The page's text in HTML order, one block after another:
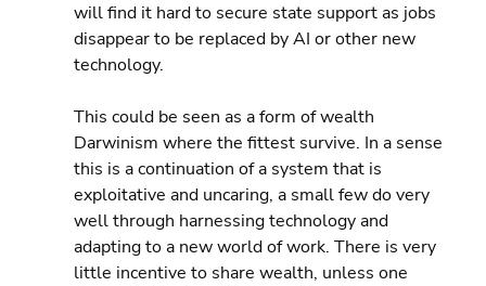
will find it hard to secure state support as jobs
disappear to be replaced by AI or other new
technology.
This could be seen as a form of wealth
Darwinism where the fittest survive. In a sense
this is a continuation of a system that is
exploitative and uncaring, a small few do very
well through harnessing technology and
adapting to a new world of work. There is very
little incentive to share wealth, unless one